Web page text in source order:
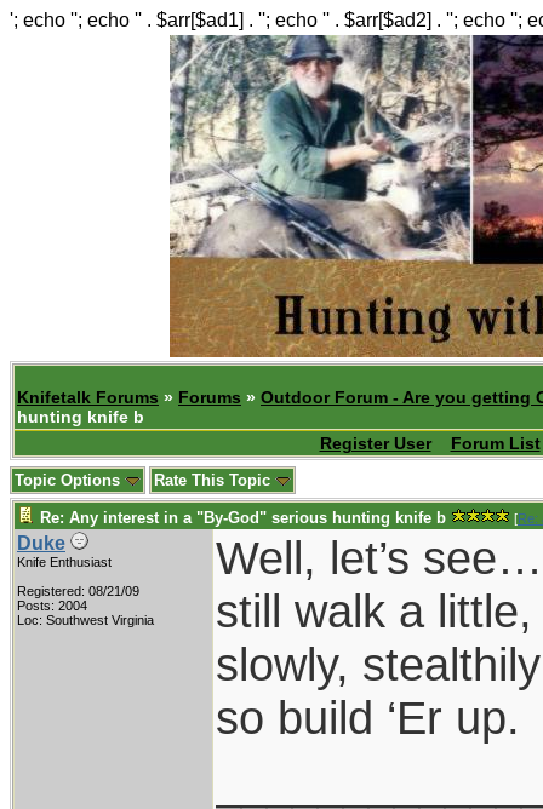
'; echo ''; echo '' . $arr[$ad1] . ''; echo '' . $arr[$ad2] . ''; echo '';
Knifetalk Forums » Forums » Outdoor Forum - Are you getting
hunting knife b
Register User
Forum List
Topic Options Rate This Topic
Re: Any interest in a "By-God" serious hunting knife b [Re:
Duke
Knife Enthusiast
Registered: 08/21/09
Posts: 2004
Loc: Southwest Virginia
Well, let’s
still walk a
slowly,
so build ‘Er up.